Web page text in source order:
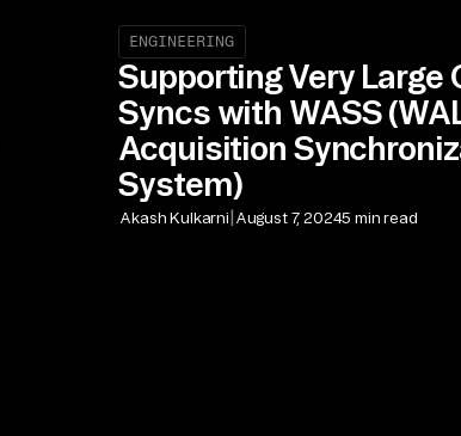
ENGINEERING
Supporting Very Large
Syncs with WASS
Acquisition
System)
Akash Kulkarni| August 7, 20245 min read